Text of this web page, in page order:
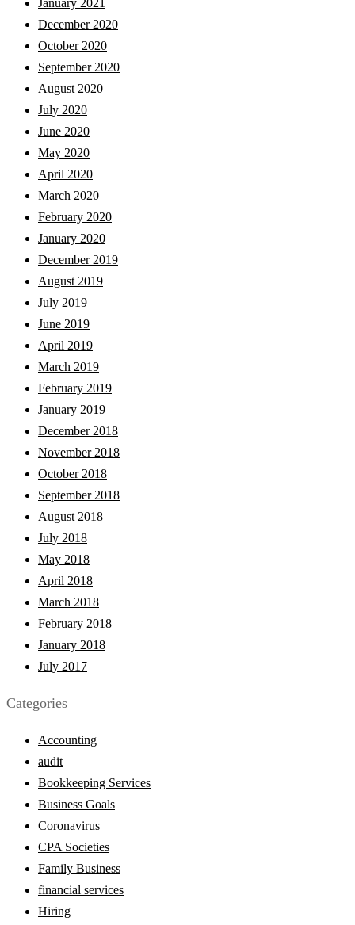
January 2021
December 2020
October 2020
September 2020
August 2020
July 2020
June 2020
May 2020
April 2020
March 2020
February 2020
January 2020
December 2019
August 2019
July 2019
June 2019
April 2019
March 2019
February 2019
January 2019
December 2018
November 2018
October 2018
September 2018
August 2018
July 2018
May 2018
April 2018
March 2018
February 2018
January 2018
July 2017
Categories
Accounting
audit
Bookkeeping Services
Business Goals
Coronavirus
CPA Societies
Family Business
financial services
Hiring